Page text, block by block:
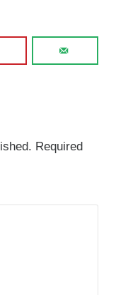
Required